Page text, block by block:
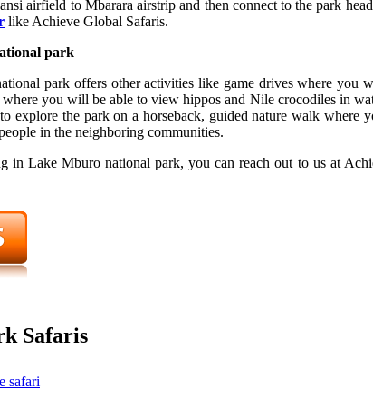
airfield to Mbarara airstrip and then connect to the park
like Achieve Global Safaris.
park
park offers other activities like game drives where you
where you will be able to view hippos and Nile crocodiles in
explore the park on a horseback, guided nature walk
in the neighboring communities.
in Lake Mburo national park, you can reach out to us at
Safaris
safari